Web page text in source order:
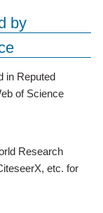
by
in Reputed
of Science
Research
etc. for